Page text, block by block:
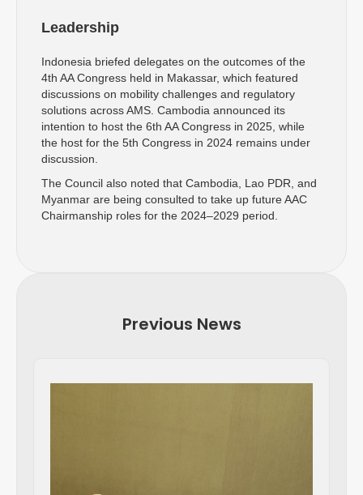
Leadership
Indonesia briefed delegates on the outcomes of the
4th AA Congress held in Makassar, which featured
discussions on mobility challenges and regulatory
solutions across AMS. Cambodia announced its
intention to host the 6th AA Congress in 2025, while
the host for the 5th Congress in 2024 remains under
discussion.
The Council also noted that Cambodia, Lao PDR, and
Myanmar are being consulted to take up future AAC
Chairmanship roles for the 2024–2029 period.
Previous News